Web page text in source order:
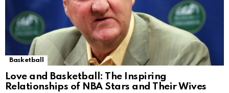
Basketball
Love and Basketball: The Inspiring
Relationships of NBA Stars and Their Wives